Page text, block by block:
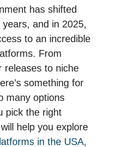
has shifted
and in 2025,
to an incredible
From
releases to niche
something for
many options
pick the right
help you explore
in the USA,